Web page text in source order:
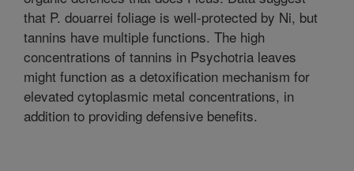
that P. douarrei foliage is well-protected by Ni, but
tannins have multiple functions. The high
concentrations of tannins in Psychotria leaves
might function as a detoxification mechanism for
elevated cytoplasmic metal concentrations, in
addition to providing defensive benefits.